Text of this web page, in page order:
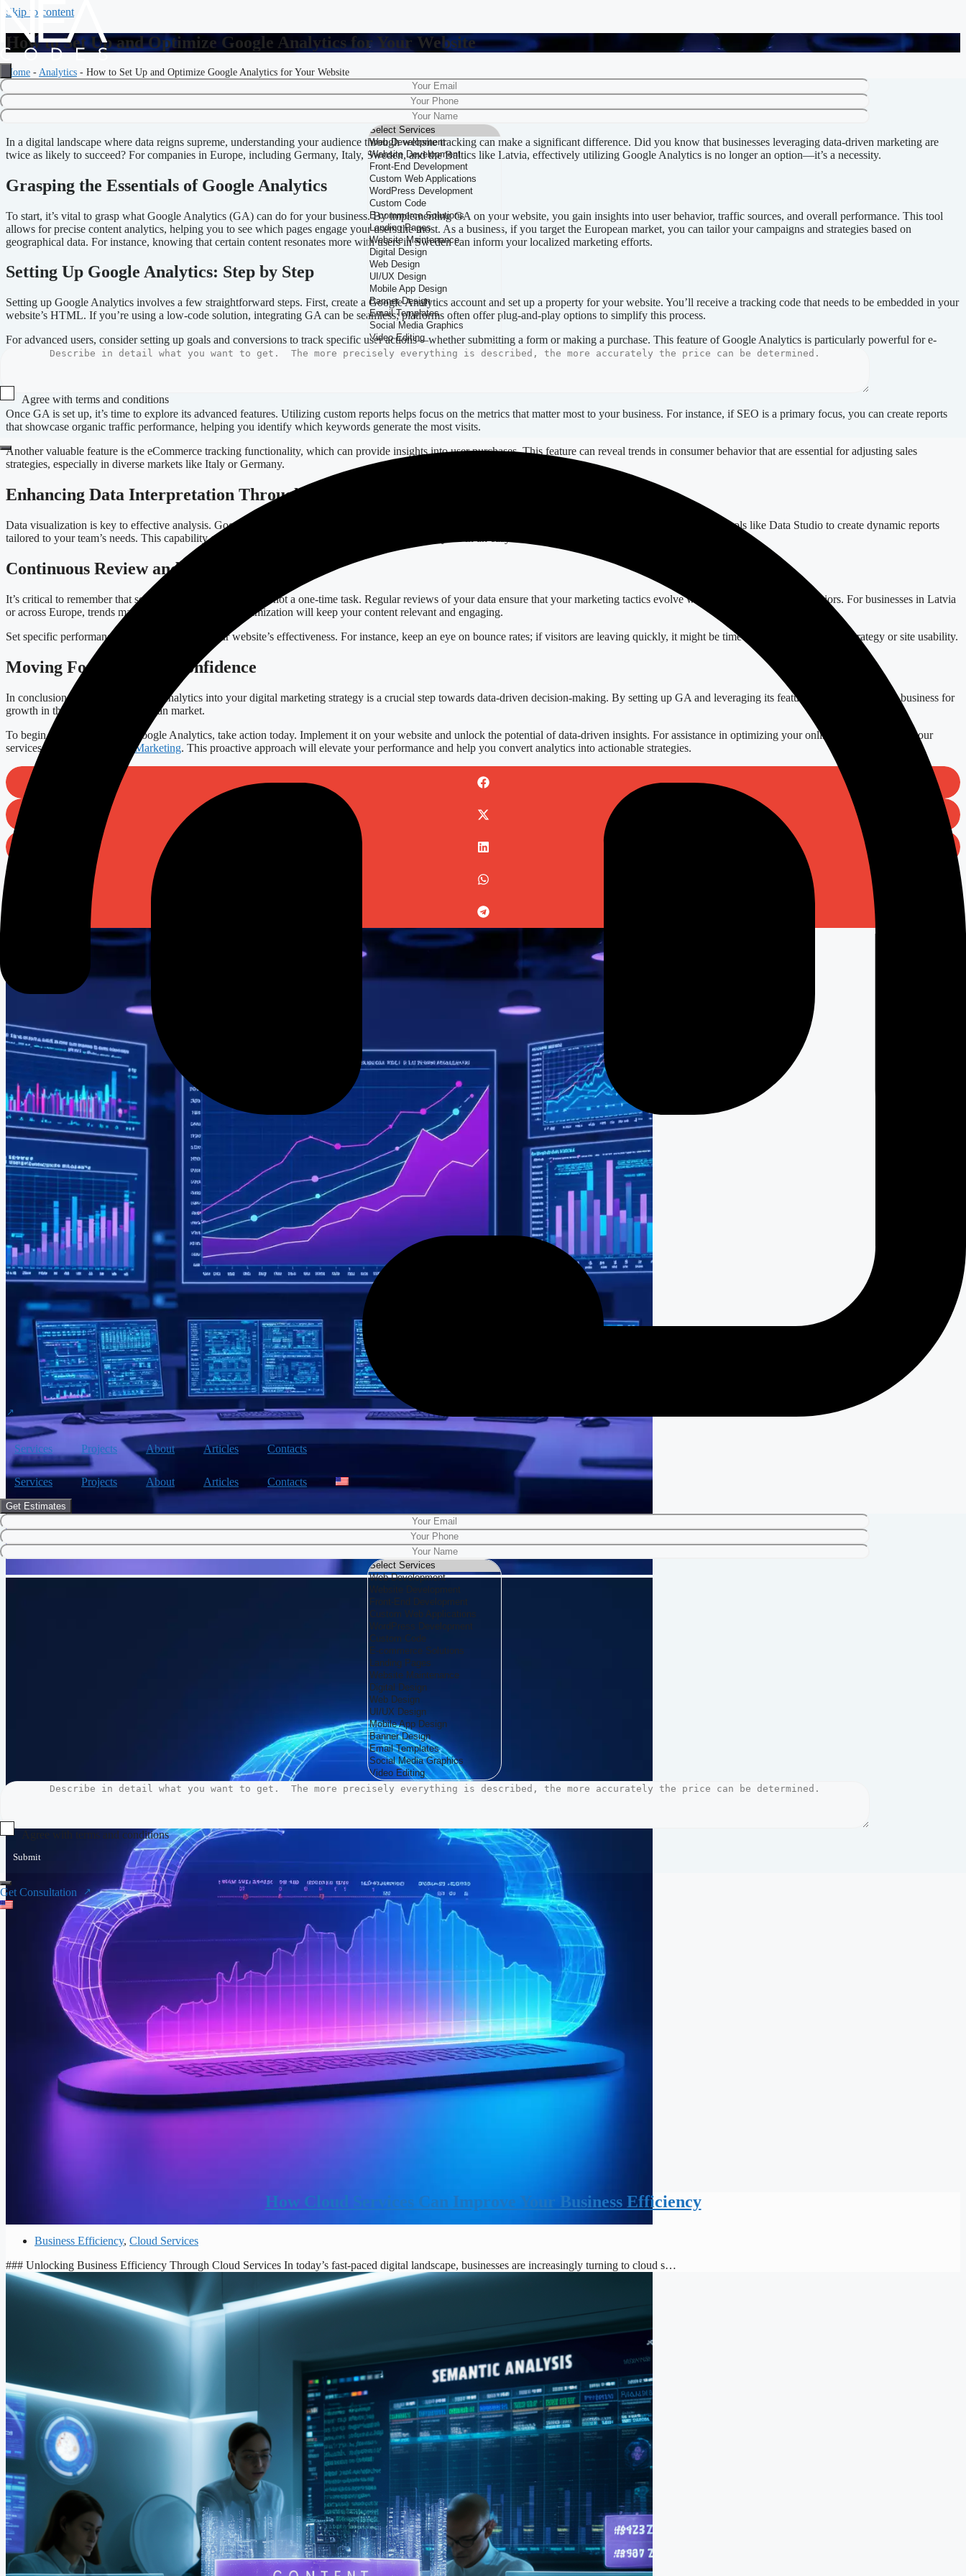
Skip to content
Agree with terms and conditions
Submit
Services Projects About Articles Contacts
Services Projects About Articles Contacts
Get Estimates
Agree with terms and conditions
Submit
Get Consultation
How to Set Up and Optimize Google Analytics for Your Website
Home - Analytics - How to Set Up and Optimize Google Analytics for Your Website
Setting Up and Optimizing Google Analytics for Your Website
In a digital landscape where data reigns supreme, understanding your audience through website tracking can make a significant difference. Did you know that businesses leveraging data-driven marketing are
twice as likely to succeed? For companies in Europe, including Germany, Italy, Sweden, and the Baltics like Latvia, effectively utilizing Google Analytics is no longer an option—it’s a necessity.
Grasping the Essentials of Google Analytics
To start, it’s vital to grasp what Google Analytics (GA) can do for your business. By implementing GA on your website, you gain insights into user behavior, traffic sources, and overall performance. This tool
allows for precise content analytics, helping you to see which pages engage your users the most. As a business, if you target the European market, you can tailor your campaigns and strategies based on
geographical data. For instance, knowing that certain content resonates more with users in Sweden can inform your localized marketing efforts.
Setting Up Google Analytics: Step by Step
Setting up Google Analytics involves a few straightforward steps. First, create a Google Analytics account and set up a property for your website. You’ll receive a tracking code that needs to be embedded in your
website’s HTML. If you’re using a low-code solution, integrating GA can be seamless; platforms often offer plug-and-play options to simplify this process.
For advanced users, consider setting up goals and conversions to track specific user actions—whether submitting a form or making a purchase. This feature of Google Analytics is particularly powerful for e-
commerce businesses in Europe, as it allows for detailed performance optimization.
Diving Deeper with Advanced Features
Once GA is set up, it’s time to explore its advanced features. Utilizing custom reports helps focus on the metrics that matter most to your business. For instance, if SEO is a primary focus, you can create reports
that showcase organic traffic performance, helping you identify which keywords generate the most visits.
Another valuable feature is the eCommerce tracking functionality, which can provide insights into user purchases. This feature can reveal trends in consumer behavior that are essential for adjusting sales
strategies, especially in diverse markets like Italy or Germany.
Enhancing Data Interpretation Through Visuals
Data visualization is key to effective analysis. Google Analytics provides customizable dashboards that allow you to visualize essential metrics. Consider using tools like Data Studio to create dynamic reports
tailored to your team’s needs. This capability enhances collaboration by presenting complex analytics in an easy-to-digest format.
Continuous Review and Optimization
It’s critical to remember that setting up Google Analytics is not a one-time task. Regular reviews of your data ensure that your marketing tactics evolve with changing audience behaviors. For businesses in Latvia
or across Europe, trends may shift, and continuous optimization will keep your content relevant and engaging.
Set specific performance indicators to gauge your website’s effectiveness. For instance, keep an eye on bounce rates; if visitors are leaving quickly, it might be time to review your content strategy or site usability.
Moving Forward with Confidence
In conclusion, integrating Google Analytics into your digital marketing strategy is a crucial step towards data-driven decision-making. By setting up GA and leveraging its features, you position your business for
growth in the competitive European market.
To begin your journey with Google Analytics, take action today. Implement it on your website and unlock the potential of data-driven insights. For assistance in optimizing your online presence, explore our
services in
Digital Marketing. This proactive approach will elevate your performance and help you convert analytics into actionable strategies.
How Cloud Services Can Improve Your Business Efficiency
Business Efficiency, Cloud Services
### Unlocking Business Efficiency Through Cloud Services In today’s fast-paced digital landscape, businesses are increasingly turning to cloud s…